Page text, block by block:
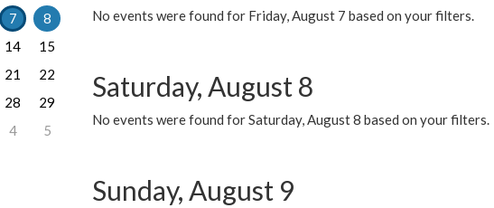
No events were found for Friday, August 7 based on your filters.
Saturday, August 8
No events were found for Saturday, August 8 based on your filters.
Sunday, August 9
7
8
14
15
21
22
28
29
4 5